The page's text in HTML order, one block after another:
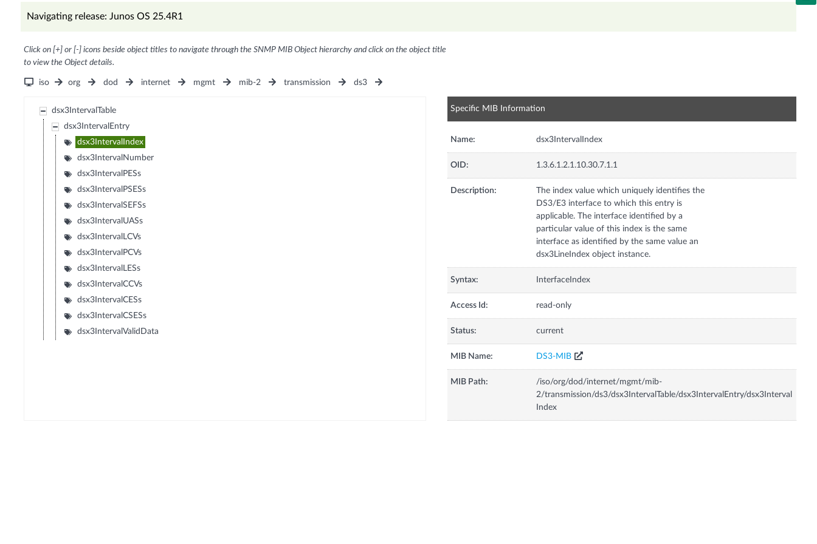
Navigating release: Junos OS 25.4R1
Click on [+] or [-] icons beside object titles to navigate through the SNMP MIB Object hierarchy and click on the object title
to view the Object details.
iso org dod internet mgmt mib-2 transmission ds3
dsx3IntervalTable
dsx3IntervalEntry
dsx3IntervalIndex
dsx3IntervalNumber
dsx3IntervalPESs
dsx3IntervalPSESs
dsx3IntervalSEFSs
dsx3IntervalUASs
dsx3IntervalLCVs
dsx3IntervalPCVs
dsx3IntervalLESs
dsx3IntervalCCVs
dsx3IntervalCESs
dsx3IntervalCSESs
dsx3IntervalValidData
Specific MIB Information
Name: dsx3IntervalIndex
OID: 1.3.6.1.2.1.10.30.7.1.1
Description:
The index value which uniquely identifies the
DS3/E3 interface to which this entry is
applicable. The interface identified by a
particular value of this index is the same
interface as identified by the same value an
dsx3LineIndex object instance.
Syntax: InterfaceIndex
Access Id: read-only
Status: current
MIB Name: DS3-MIB
MIB Path:
/iso/org/dod/internet/mgmt/mib-
2/transmission/ds3/dsx3IntervalTable/dsx3IntervalEntry/dsx3Interval
Index